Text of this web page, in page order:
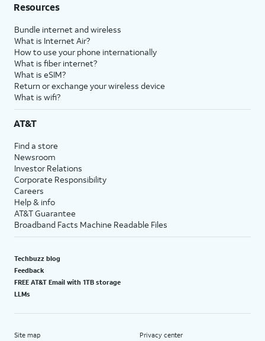
Resources
Bundle internet and wireless
What is Internet Air?
How to use your phone internationally
What is fiber internet?
What is eSIM?
Return or exchange your wireless device
What is wifi?
AT&T
Find a store
Newsroom
Investor Relations
Corporate Responsibility
Careers
Help & info
AT&T Guarantee
Broadband Facts Machine Readable Files
Techbuzz blog
Feedback
FREE AT&T Email with 1TB storage
LLMs
Site map Privacy center